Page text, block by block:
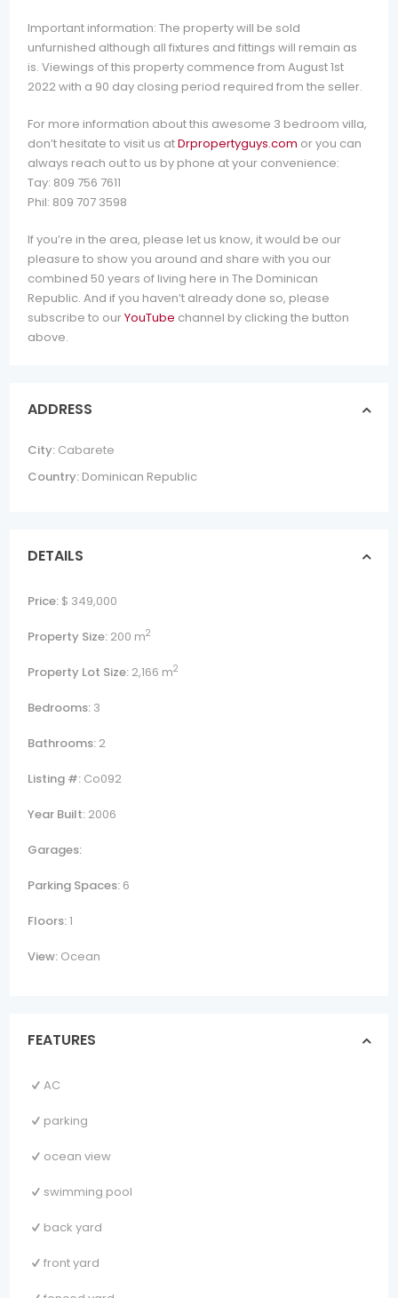
Important information: The property will be sold
unfurnished although all fixtures and fittings will remain as
is. Viewings of this property commence from August 1st
2022 with a 90 day closing period required from the seller.
For more information about this awesome 3 bedroom villa,
don’t hesitate to visit us atDrpropertyguys.com or you can
always reach out to us by phone at your convenience:
Tay: 809 756 7611
Phil: 809 707 3598
If you’re in the area, please let us know, it would be our
pleasure to show you around and share with you our
combined 50 years of living here in The Dominican
Republic. And if you haven’t already done so, please
subscribe to ourYouTube channel by clicking the button
above.
ADDRESS
City: Cabarete
Country: Dominican Republic
DETAILS
Price: $ 349,000
Property Size: 200 m2
Property Lot Size: 2,166 m2
Bedrooms: 3
Bathrooms: 2
Listing #: Co092
Year Built: 2006
Garages:
Parking Spaces: 6
Floors:1
View: Ocean
FEATURES
AC
parking
ocean view
swimming pool
back yard
front yard